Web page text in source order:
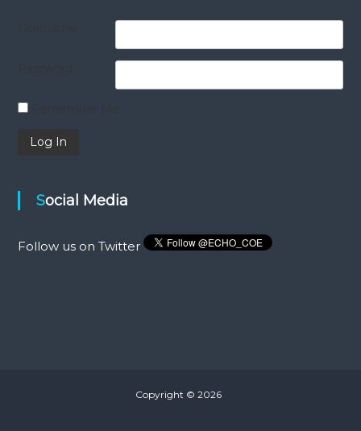
Remember Me
Social Media
Follow us on Twitter
Copyright © 2026